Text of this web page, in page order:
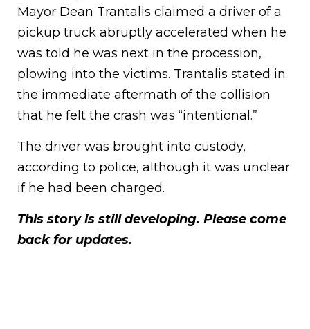
Mayor Dean Trantalis claimed a driver of a
pickup truck abruptly accelerated when he
was told he was next in the procession,
plowing into the victims. Trantalis stated in
the immediate aftermath of the collision
that he felt the crash was “intentional.”
The driver was brought into custody,
according to police, although it was unclear
if he had been charged.
This story is still developing. Please come
back for updates.